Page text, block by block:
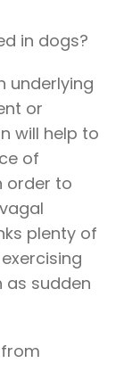
in dogs?
underlying
or
will help to
of
order to
plenty of
as sudden